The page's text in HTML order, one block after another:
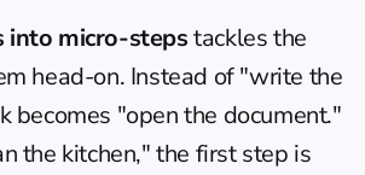
into micro-steps tackles the
head-on. Instead of "write the
becomes "open the document."
the kitchen," the first step is